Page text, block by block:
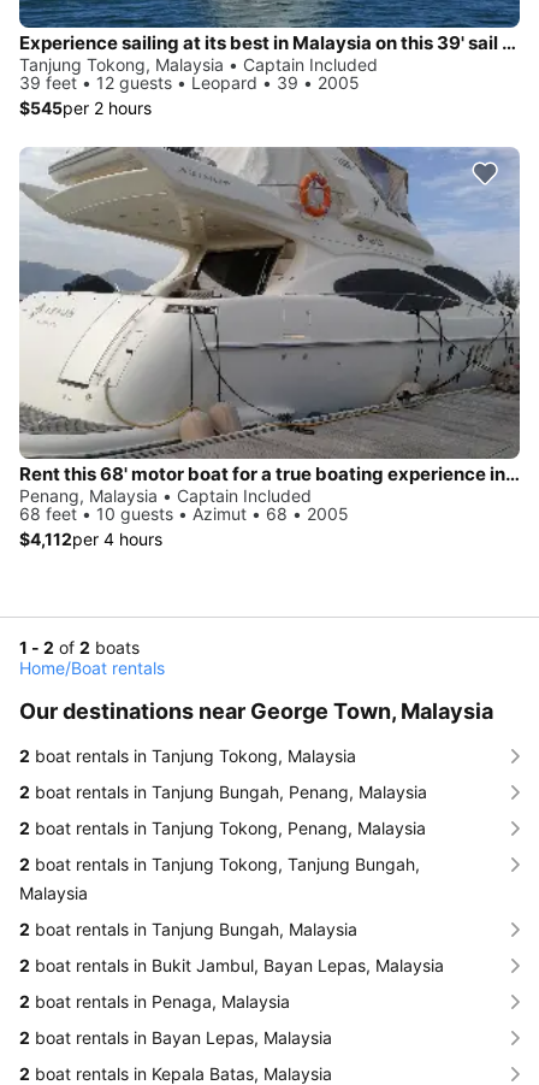
Experience sailing at its best in Malaysia on this 39' sail boat charter
Tanjung Tokong, Malaysia • Captain Included
39 feet • 12 guests • Leopard • 39 • 2005
$545per 2 hours
Rent this 68' motor boat for a true boating experience in Malaysia
Penang, Malaysia • Captain Included
68 feet • 10 guests • Azimut • 68 • 2005
$4,112per 4 hours
1 - 2 of 2 boats
Home/Boat rentals
Our destinations near George Town, Malaysia
2 boat rentals in Tanjung Tokong, Malaysia
2 boat rentals in Tanjung Bungah, Penang, Malaysia
2 boat rentals in Tanjung Tokong, Penang, Malaysia
2 boat rentals in Tanjung Tokong, Tanjung Bungah,
Malaysia
2 boat rentals in Tanjung Bungah, Malaysia
2 boat rentals in Bukit Jambul, Bayan Lepas, Malaysia
2 boat rentals in Penaga, Malaysia
2 boat rentals in Bayan Lepas, Malaysia
2 boat rentals in Kepala Batas, Malaysia